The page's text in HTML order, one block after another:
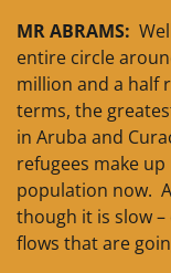
MR ABRAMS:
entire circle
million and a half
terms, the
in Aruba and
refugees make
population now.
though it is slow
flows that are